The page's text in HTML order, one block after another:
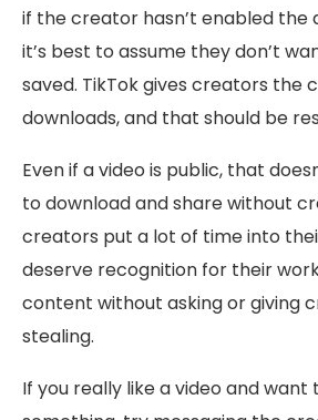
if the creator hasn’t enabled the
it’s best to assume they don’t
saved. TikTok gives creators the
downloads, and that should be
Even if a video is public, that
to download and share without
creators put a lot of time into
deserve recognition for their
content without asking or giving
stealing.
If you really like a video and want